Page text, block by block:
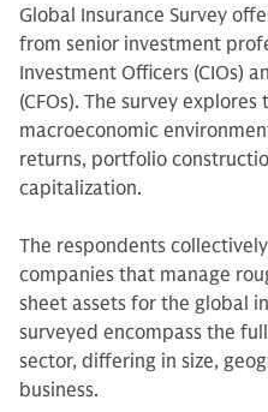
Global Insurance Survey
from senior investment
Investment Officers (CIOs)
(CFOs). The survey
macroeconomic
returns, portfolio
capitalization.
The respondents
companies that manage
sheet assets for the global
surveyed encompass the
sector, differing in size,
business.